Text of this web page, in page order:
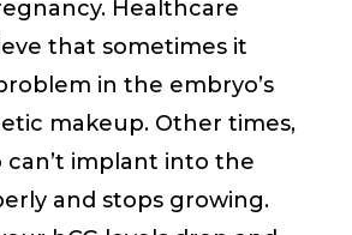
Healthcare
that sometimes it
in the embryo’s
makeup. Other times,
implant into the
and stops growing.